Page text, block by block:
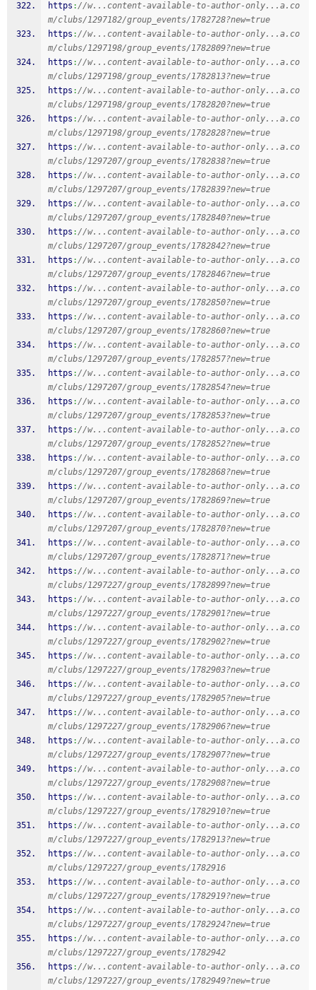
https ://w...content-available-to-author-only...a.co
m/clubs/1297182/group_events/1782728?new=true
https ://w...content-available-to-author-only...a.co
m/clubs/1297198/group_events/1782809?new=true
https ://w...content-available-to-author-only...a.co
m/clubs/1297198/group_events/1782813?new=true
https ://w...content-available-to-author-only...a.co
m/clubs/1297198/group_events/1782820?new=true
https ://w...content-available-to-author-only...a.co
m/clubs/1297198/group_events/1782828?new=true
https ://w...content-available-to-author-only...a.co
m/clubs/1297207/group_events/1782838?new=true
https ://w...content-available-to-author-only...a.co
m/clubs/1297207/group_events/1782839?new=true
https ://w...content-available-to-author-only...a.co
m/clubs/1297207/group_events/1782840?new=true
https ://w...content-available-to-author-only...a.co
m/clubs/1297207/group_events/1782842?new=true
https ://w...content-available-to-author-only...a.co
m/clubs/1297207/group_events/1782846?new=true
https ://w...content-available-to-author-only...a.co
m/clubs/1297207/group_events/1782850?new=true
https ://w...content-available-to-author-only...a.co
m/clubs/1297207/group_events/1782860?new=true
https ://w...content-available-to-author-only...a.co
m/clubs/1297207/group_events/1782857?new=true
https ://w...content-available-to-author-only...a.co
m/clubs/1297207/group_events/1782854?new=true
https ://w...content-available-to-author-only...a.co
m/clubs/1297207/group_events/1782853?new=true
https ://w...content-available-to-author-only...a.co
m/clubs/1297207/group_events/1782852?new=true
https ://w...content-available-to-author-only...a.co
m/clubs/1297207/group_events/1782868?new=true
https ://w...content-available-to-author-only...a.co
m/clubs/1297207/group_events/1782869?new=true
https ://w...content-available-to-author-only...a.co
m/clubs/1297207/group_events/1782870?new=true
https ://w...content-available-to-author-only...a.co
m/clubs/1297207/group_events/1782871?new=true
https ://w...content-available-to-author-only...a.co
m/clubs/1297227/group_events/1782899?new=true
https ://w...content-available-to-author-only...a.co
m/clubs/1297227/group_events/1782901?new=true
https ://w...content-available-to-author-only...a.co
m/clubs/1297227/group_events/1782902?new=true
https ://w...content-available-to-author-only...a.co
m/clubs/1297227/group_events/1782903?new=true
https ://w...content-available-to-author-only...a.co
m/clubs/1297227/group_events/1782905?new=true
https ://w...content-available-to-author-only...a.co
m/clubs/1297227/group_events/1782906?new=true
https ://w...content-available-to-author-only...a.co
m/clubs/1297227/group_events/1782907?new=true
https ://w...content-available-to-author-only...a.co
m/clubs/1297227/group_events/1782908?new=true
https ://w...content-available-to-author-only...a.co
m/clubs/1297227/group_events/1782910?new=true
https ://w...content-available-to-author-only...a.co
m/clubs/1297227/group_events/1782913?new=true
https ://w...content-available-to-author-only...a.co
m/clubs/1297227/group_events/1782916
https ://w...content-available-to-author-only...a.co
m/clubs/1297227/group_events/1782919?new=true
https ://w...content-available-to-author-only...a.co
m/clubs/1297227/group_events/1782924?new=true
https ://w...content-available-to-author-only...a.co
m/clubs/1297227/group_events/1782942
https ://w...content-available-to-author-only...a.co
m/clubs/1297227/group_events/1782949?new=true